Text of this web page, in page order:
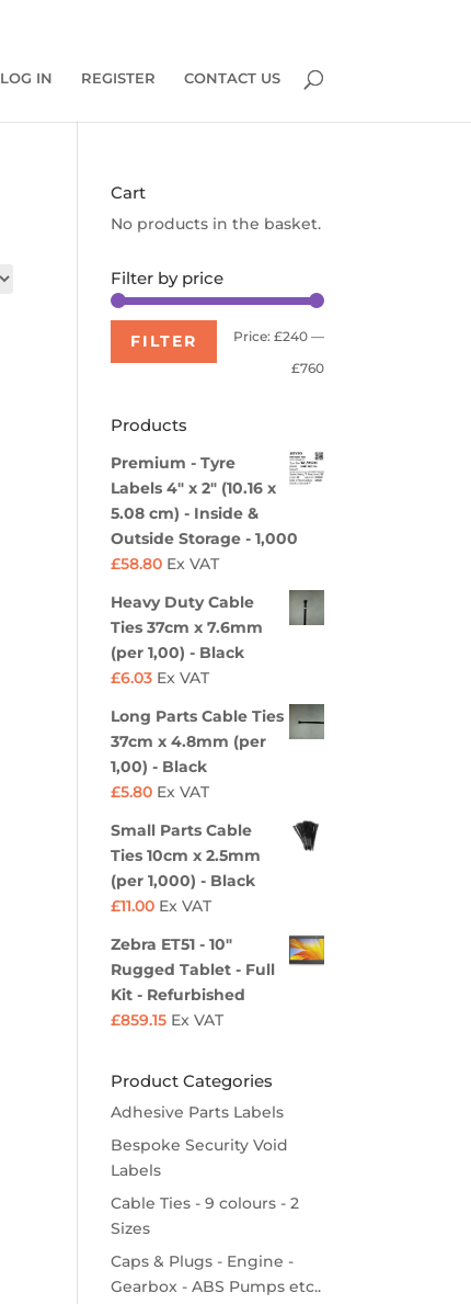
LOG IN REGISTER CONTACT US
Cart
No products in the basket.
Filter by price
Min
price
Max
price
FILTER Price: £240—
£760
Products
Premium - Tyre
Labels 4" x 2" (10.16 x
5.08 cm) - Inside &
Outside Storage - 1,000
£58.80 Ex VAT
Heavy Duty Cable
Ties 37cm x 7.6mm
(per 1,00) - Black
£6.03 Ex VAT
Long Parts Cable Ties
37cm x 4.8mm (per
1,00) - Black
£5.80 Ex VAT
Small Parts Cable
Ties 10cm x 2.5mm
(per 1,000) - Black
£11.00 Ex VAT
Zebra ET51 - 10"
Rugged Tablet - Full
Kit - Refurbished
£859.15 Ex VAT
Product Categories
Adhesive Parts Labels
Bespoke Security Void
Labels
Cable Ties - 9 colours - 2
Sizes
Caps & Plugs - Engine -
Gearbox - ABS Pumps etc..